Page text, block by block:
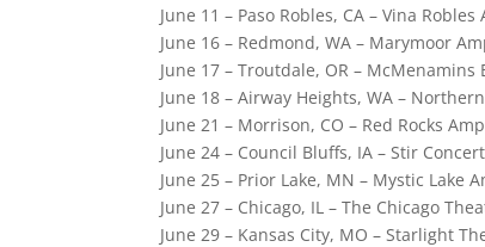
June 11 – Paso Robles, CA – Vina
June 16 – Redmond, WA – Marymoor
June 17 – Troutdale, OR –
June 18 – Airway Heights, WA –
June 21 – Morrison, CO – Red Rocks
June 24 – Council Bluffs, IA – Stir
June 25 – Prior Lake, MN – Mystic Lake
June 27 – Chicago, IL – The Chicago
June 29 – Kansas City, MO – Starlight